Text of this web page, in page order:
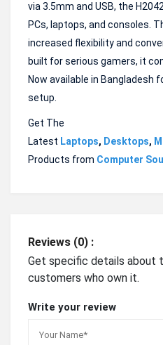
via 3.5mm and USB, the
PCs, laptops, and consoles.
increased flexibility and
built for serious gamers, it
Now available in Bangladesh
setup.
Get The
Latest Laptops, Desktops,
Products from Computer
Reviews (0) :
Get specific details about
customers who own it.
Write your review